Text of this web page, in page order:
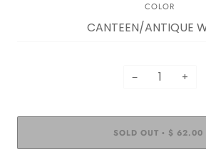
COLOR
− +
SOLD OUT • $ 62.00